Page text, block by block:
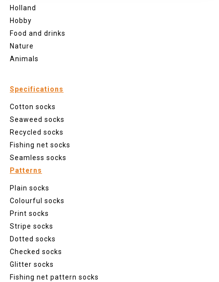
Holland
Hobby
Food and drinks
Nature
Animals
Specifications
Cotton socks
Seaweed socks
Recycled socks
Fishing net socks
Seamless socks
Patterns
Plain socks
Colourful socks
Print socks
Stripe socks
Dotted socks
Checked socks
Glitter socks
Fishing net pattern socks